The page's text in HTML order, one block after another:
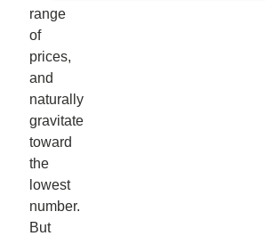
range
of
prices,
and
naturally
gravitate
toward
the
lowest
number.
But